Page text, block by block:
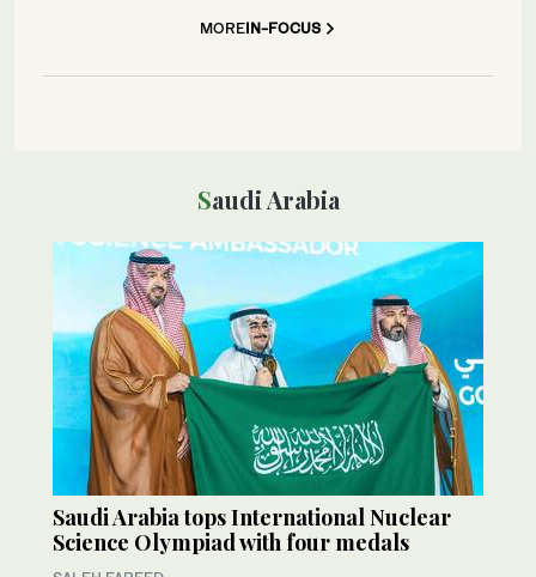
MOREIN-FOCUS
Saudi Arabia
Saudi Arabia tops International Nuclear
Science Olympiad with four medals